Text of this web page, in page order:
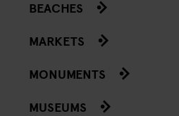
BEACHES
MARKETS
MONUMENTS
MUSEUMS